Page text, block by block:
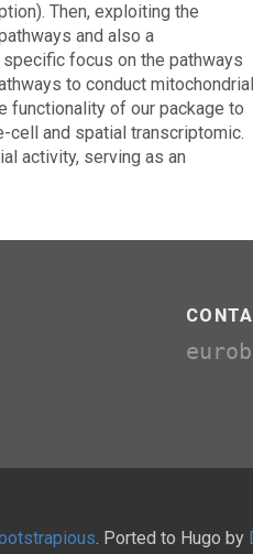
Then, exploiting the
and also a
focus on the pathways
to conduct mitochondrial
functionality of our package to
and spatial transcriptomic.
activity, serving as an
. Ported to Hugo by